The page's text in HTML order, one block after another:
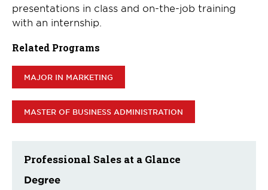
presentations in class and on-the-job training
with an internship.
Related Programs
MAJOR IN MARKETING
MASTER OF BUSINESS ADMINISTRATION
Professional Sales at a Glance
Degree